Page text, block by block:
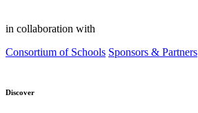
in collaboration with
Consortium of Schools Sponsors & Partners
Discover